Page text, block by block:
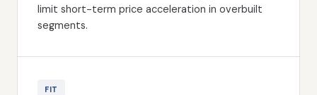
limit short-term price acceleration in overbuilt
segments.
FIT